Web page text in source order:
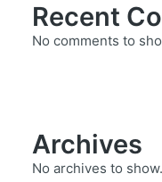
Recent
No comments to
Archives
No archives to show.